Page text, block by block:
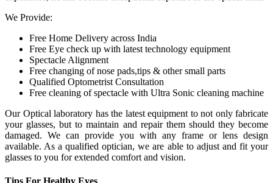
We Provide:
Free Home Delivery across India
Free Eye check up with latest technology equipment
Spectacle Alignment
Free changing of nose pads,tips & other small parts
Qualified Optometrist Consultation
Free cleaning of spectacle with Ultra Sonic cleaning machine
Our Optical laboratory has the latest equipment to not only fabricate
your glasses, but to maintain and repair them should they become
damaged. We can provide you with any frame or lens design
available. As a qualified optician, we are able to adjust and fit your
glasses to you for extended comfort and vision.
Tips For Healthy Eyes